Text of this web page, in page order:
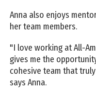
Anna also enjoys
her team members.
"I love working at All-
gives me the
cohesive team that
says Anna.